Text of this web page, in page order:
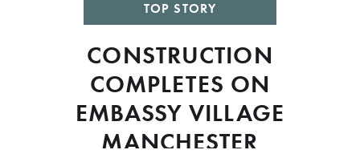
TOP STORY
CONSTRUCTION
COMPLETES ON
EMBASSY VILLAGE
MANCHESTER